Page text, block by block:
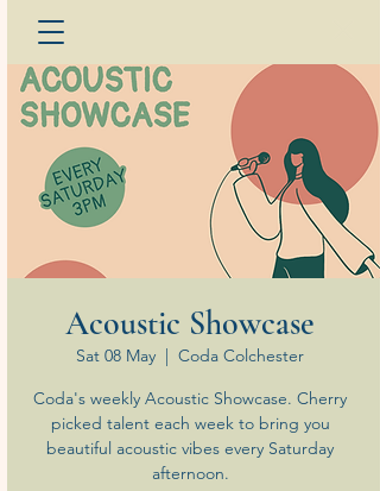
Acoustic Showcase
Sat 08 May
  |
Coda Colchester
Coda's weekly Acoustic Showcase. Cherry
picked talent each week to bring you
beautiful acoustic vibes every Saturday
afternoon.